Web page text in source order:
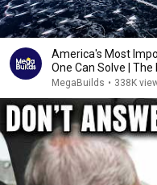
America's Most
One
MegaBuilds • 338K